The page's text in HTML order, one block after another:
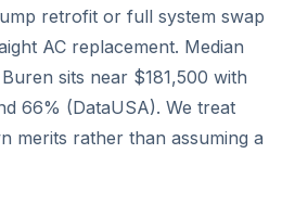
retrofit or full system swap
AC replacement. Median
sits near $181,500 with
66% (DataUSA). We treat
merits rather than assuming a